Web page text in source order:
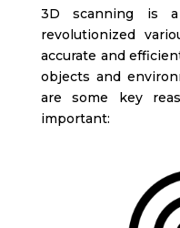
3D scanning is
revolutionized
accurate and
objects and
are some key
important: